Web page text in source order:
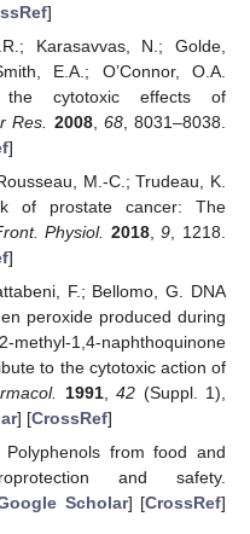
]
Karasavvas, N.; Golde,
E.A.; O’Connor, O.A.
the cytotoxic effects of
Res. 2008, 68, 8031–8038.
]
M.-C.; Trudeau, K.
of prostate cancer: The
Physiol. 2018,9 , 1218.
]
F.; Bellomo, G. DNA
peroxide produced during
1,4-naphthoquinone
to the cytotoxic action of
1991,42 (Suppl. 1),
] [CrossRef]
from food and
and safety.
Scholar] [CrossRef]